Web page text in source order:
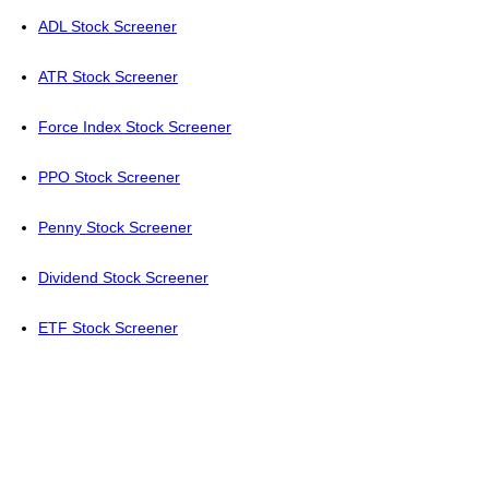
ADL Stock Screener
ATR Stock Screener
Force Index Stock Screener
PPO Stock Screener
Penny Stock Screener
Dividend Stock Screener
ETF Stock Screener